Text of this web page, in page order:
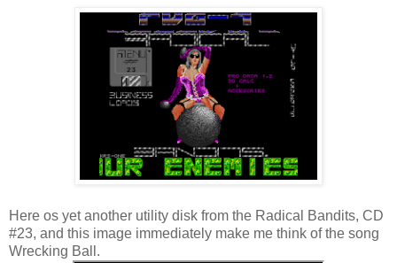
Here os yet another utility disk from the Radical Bandits, CD
#23, and this image immediately make me think of the song
Wrecking Ball.